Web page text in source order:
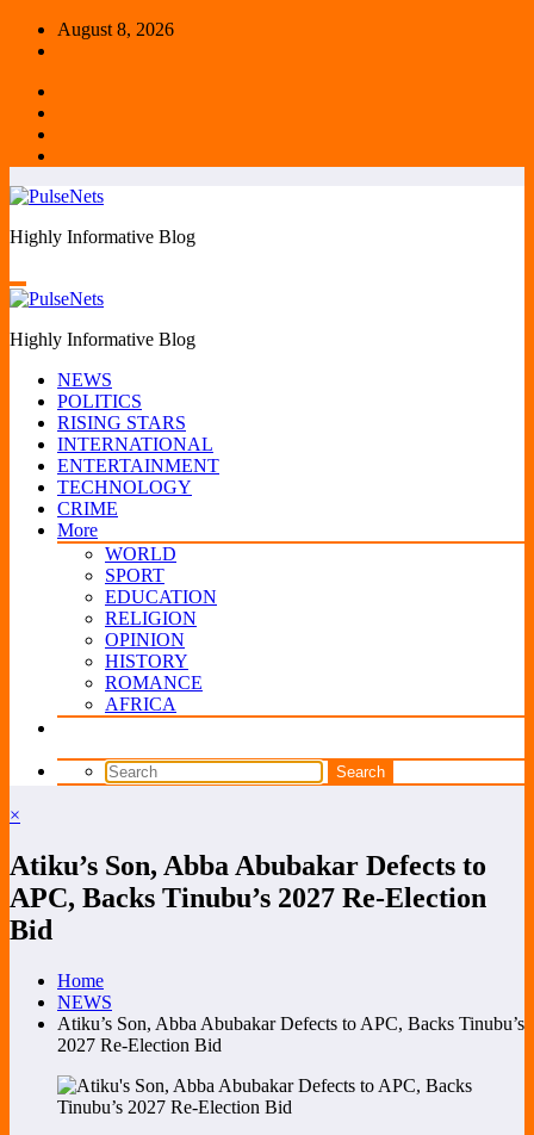
Skip
August 8, 2026
Highly Informative Blog
Highly Informative Blog
NEWS
POLITICS
RISING STARS
INTERNATIONAL
ENTERTAINMENT
TECHNOLOGY
CRIME
More
WORLD
SPORT
EDUCATION
RELIGION
OPINION
HISTORY
ROMANCE
AFRICA
×
Atiku’s Son, Abba Abubakar Defects to
APC, Backs Tinubu’s 2027 Re-Election
Bid
Home
NEWS
Atiku’s Son, Abba Abubakar Defects to APC, Backs Tinubu’s
2027 Re-Election Bid